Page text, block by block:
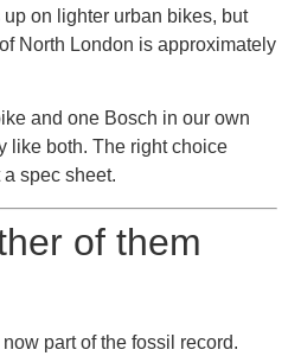
on lighter urban bikes, but
North London is approximately
and one Bosch in our own
like both. The right choice
spec sheet.
of them
part of the fossil record.